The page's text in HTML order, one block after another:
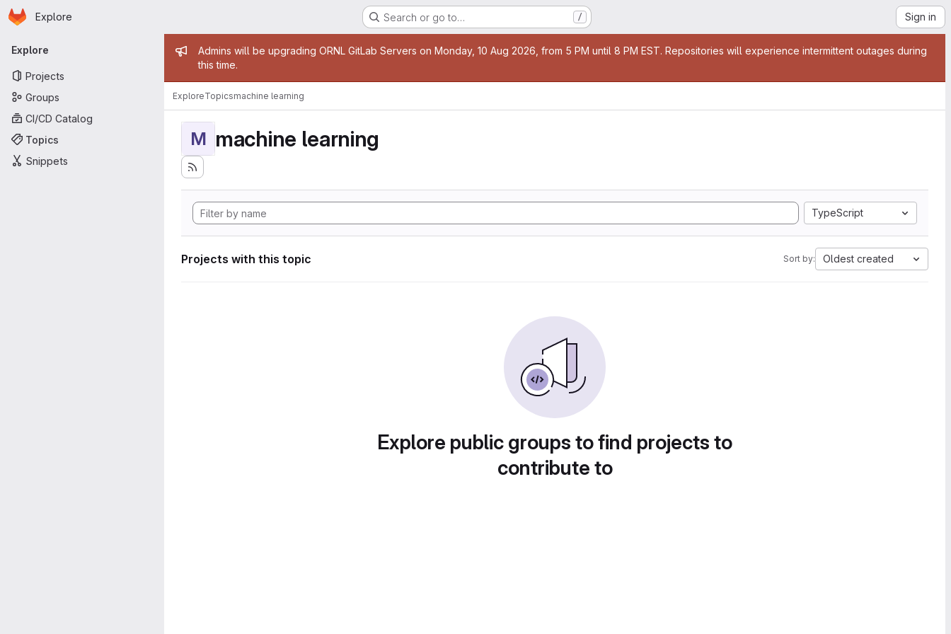
Skip to main content
Homepage
Explore Search or go to… / Sign in
Primary navigation
Explore
Projects
Groups
CI/CD Catalog
Topics
Snippets
Admin message
Admins will be upgrading ORNL GitLab Servers on Monday, 10 Aug 2026, from 5 PM until 8 PM EST. Repositories will experience intermittent outages during
this time.
ExploreTopicsmachine learning
M machine learning
TypeScript
Projects with this topic Sort by: Oldest created
Explore public groups to find projects to
contribute to